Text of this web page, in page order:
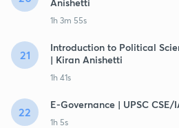
1h 3m 55s
21
Introduction to Political
| Kiran Anishetti
1h 41s
22
E-Governance | UPSC
1h 5s